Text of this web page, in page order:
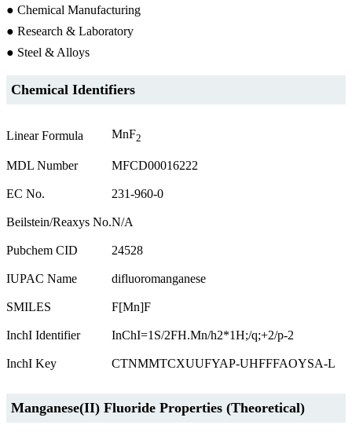
● Chemical Manufacturing
● Research & Laboratory
● Steel & Alloys
Chemical Identifiers
Linear Formula MnF2
MDL Number MFCD00016222
EC No. 231-960-0
Beilstein/Reaxys No.N/A
Pubchem CID 24528
IUPAC Name difluoromanganese
SMILES F[Mn]F
InchI Identifier InChI=1S/2FH.Mn/h2*1H;/q;+2/p-2
InchI Key CTNMMTCXUUFYAP-UHFFFAOYSA-L
Manganese(II) Fluoride Properties (Theoretical)